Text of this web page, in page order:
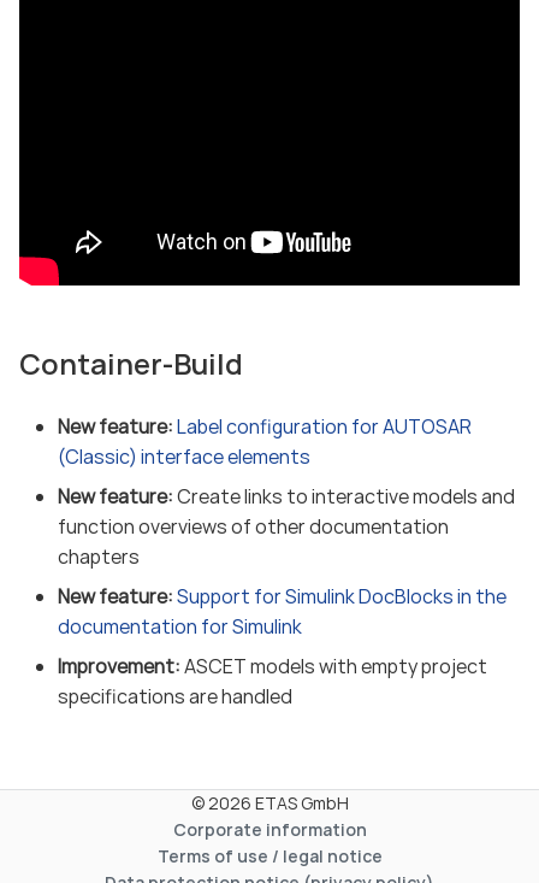
Container-Build
New feature:Label configuration for AUTOSAR
(Classic) interface elements
New feature:Create links to interactive models and
function overviews of other documentation
chapters
New feature:Support for Simulink DocBlocks in the
documentation for Simulink
Improvement:ASCET models with empty project
specifications are handled
© 2026 ETAS GmbH
Corporate information
Terms of use / legal notice